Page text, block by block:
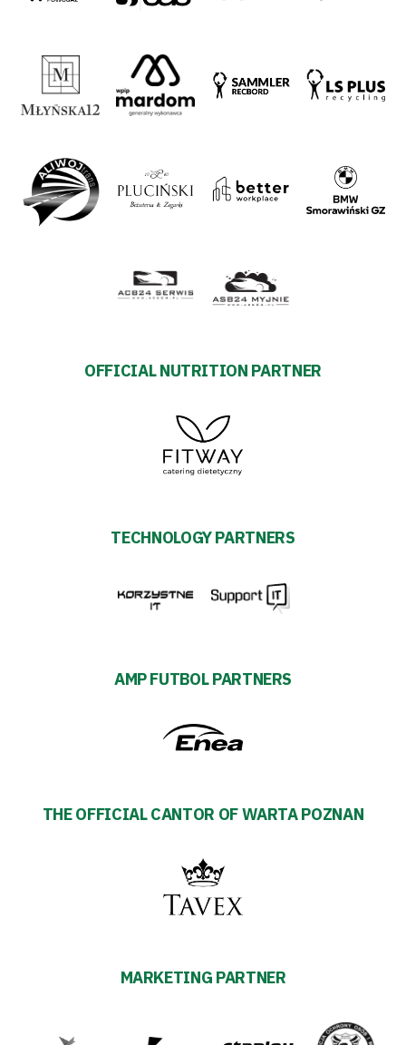
OFFICIAL NUTRITION PARTNER
TECHNOLOGY PARTNERS
AMP FUTBOL PARTNERS
THE OFFICIAL CANTOR OF WARTA POZNAN
MARKETING PARTNER